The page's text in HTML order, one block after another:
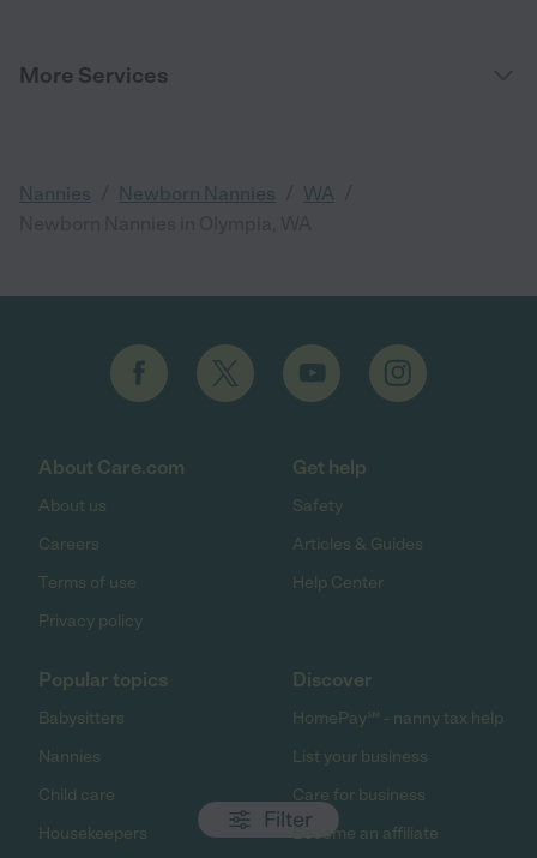
Filter
More Services
Nannies Newborn Nannies WA
About Care.com
About us
Careers
Terms of use
Privacy policy
Get help
Safety
Articles & Guides
Help Center
Popular topics
Babysitters
Nannies
Child care
Housekeepers
Discover
HomePay℠ - nanny tax help
List your business
Care for business
Become an affiliate